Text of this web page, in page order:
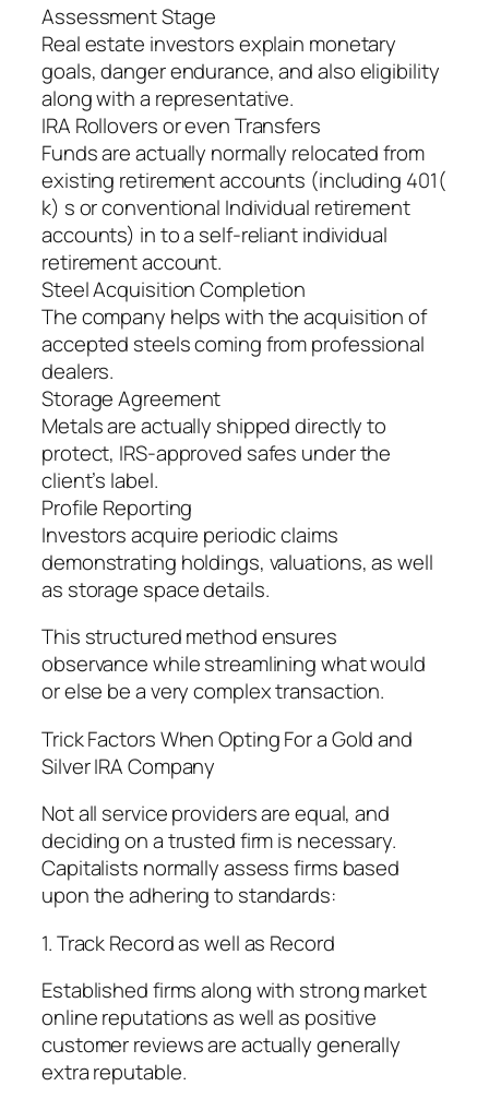
Assessment Stage
Real estate investors explain monetary
goals, danger endurance, and also eligibility
along with a representative.
IRA Rollovers or even Transfers
Funds are actually normally relocated from
existing retirement accounts (including 401(
k) s or conventional Individual retirement
accounts) in to a self-reliant individual
retirement account.
Steel Acquisition Completion
The company helps with the acquisition of
accepted steels coming from professional
dealers.
Storage Agreement
Metals are actually shipped directly to
protect, IRS-approved safes under the
client’s label.
Profile Reporting
Investors acquire periodic claims
demonstrating holdings, valuations, as well
as storage space details.
This structured method ensures
observance while streamlining what would
or else be a very complex transaction.
Trick Factors When Opting For a Gold and
Silver IRA Company
Not all service providers are equal, and
deciding on a trusted firm is necessary.
Capitalists normally assess firms based
upon the adhering to standards:
1. Track Record as well as Record
Established firms along with strong market
online reputations as well as positive
customer reviews are actually generally
extra reputable.